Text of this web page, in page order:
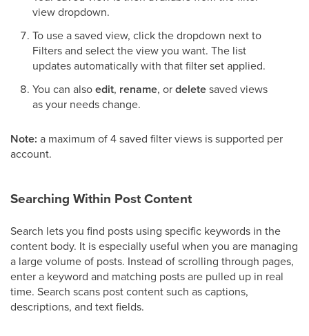
view dropdown.
To use a saved view, click the dropdown next to
Filters and select the view you want. The list
updates automatically with that filter set applied.
You can alsoedit, rename, ordeletesaved views
as your needs change.
Note: a maximum of 4 saved filter views is supported per
account.
Searching Within Post Content
Search lets you find posts using specific keywords in the
content body. It is especially useful when you are managing
a large volume of posts. Instead of scrolling through pages,
enter a keyword and matching posts are pulled up in real
time. Search scans post content such as captions,
descriptions, and text fields.